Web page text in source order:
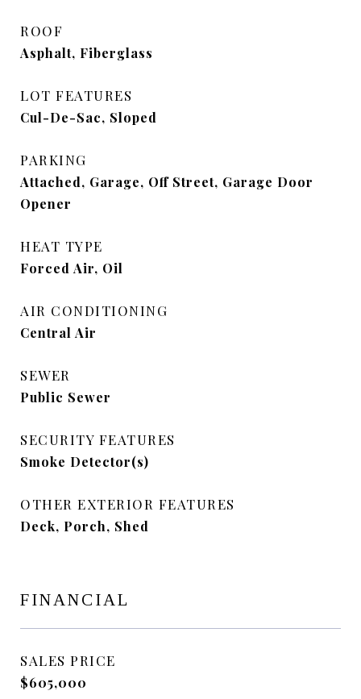
ROOF
Asphalt, Fiberglass
LOT FEATURES
Cul-De-Sac, Sloped
PARKING
Attached, Garage, Off Street, Garage Door
Opener
HEAT TYPE
Forced Air, Oil
AIR CONDITIONING
Central Air
SEWER
Public Sewer
SECURITY FEATURES
Smoke Detector(s)
OTHER EXTERIOR FEATURES
Deck, Porch, Shed
FINANCIAL
SALES PRICE
$605,000